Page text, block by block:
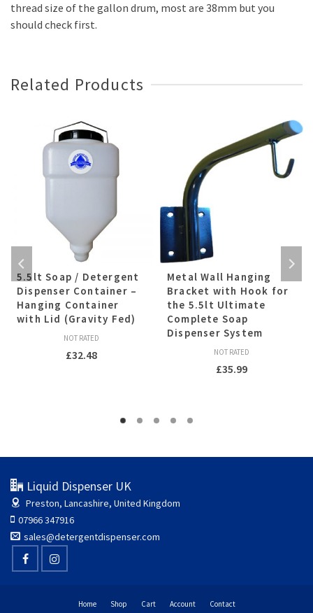
thread size of the gallon drum, most are 38mm but you
should check first.
Related Products
5.5lt Soap / Detergent
Dispenser Container –
Hanging Container
with Lid (Gravity Fed)
NOT RATED
£32.48
Metal Wall Hanging
Bracket with Hook for
the 5.5lt Ultimate
Complete Soap
Dispenser System
NOT RATED
£35.99
Liquid Dispenser UK
Preston, Lancashire, United Kingdom
07966 347916
sales@detergentdispenser.com
Home Shop Cart Account Contact